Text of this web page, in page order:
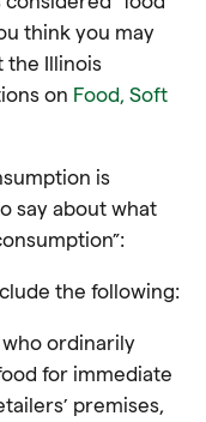
think you may
the Illinois
on Food, Soft
is
say about what
the following:
ordinarily
for immediate
premises,